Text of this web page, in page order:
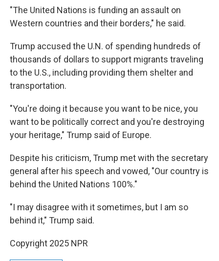
"The United Nations is funding an assault on
Western countries and their borders," he said.
Trump accused the U.N. of spending hundreds of
thousands of dollars to support migrants traveling
to the U.S., including providing them shelter and
transportation.
"You're doing it because you want to be nice, you
want to be politically correct and you're destroying
your heritage," Trump said of Europe.
Despite his criticism, Trump met with the secretary
general after his speech and vowed, "Our country is
behind the United Nations 100%."
"I may disagree with it sometimes, but I am so
behind it," Trump said.
Copyright 2025 NPR